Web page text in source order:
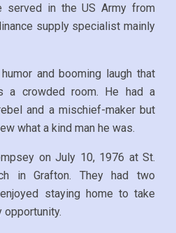
served in the US Army from
supply specialist mainly
and booming laugh that
a crowded room. He had a
and a mischief-maker but
what a kind man he was.
on July 10, 1976 at St.
in Grafton. They had two
staying home to take